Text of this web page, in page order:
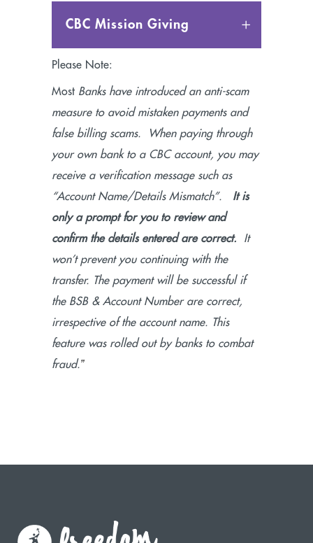
CBC Mission Giving
Please Note:
Most Banks have introduced an anti-scam
measure to avoid mistaken payments and
false billing scams. When paying through
your own bank to a CBC account, you may
receive a verification message such as
“Account Name/Details Mismatch”. It is
only a prompt for you to review and
confirm the details entered are correct. It
won’t prevent you continuing with the
transfer. The payment will be successful if
the BSB & Account Number are correct,
irrespective of the account name. This
feature was rolled out by banks to combat
fraud.”